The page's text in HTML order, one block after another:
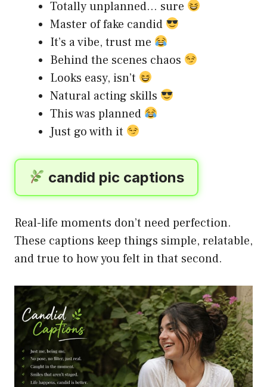
Totally unplanned… sure
Master of fake candid
It’s a vibe, trust me
Behind the scenes chaos
Looks easy, isn’t
Natural acting skills
This was planned
Just go with it
candid pic captions
Real-life moments don’t need perfection.
These captions keep things simple, relatable,
and true to how you felt in that second.